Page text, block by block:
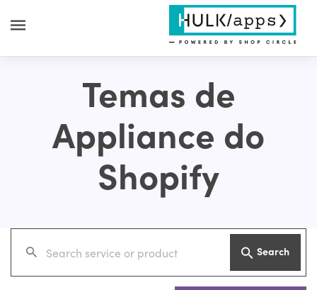
Temas de
Appliance do
Shopify
Search